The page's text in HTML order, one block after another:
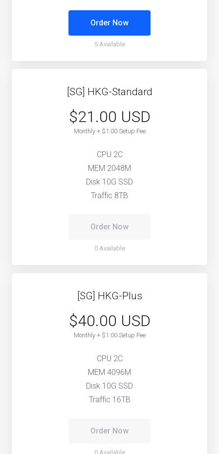
Order Now
5 Available
[SG] HKG-Standard
$21.00 USD
Monthly + $1.00 Setup Fee
CPU 2C
MEM 2048M
Disk 10G SSD
Traffic 8TB
Order Now
0 Available
[SG] HKG-Plus
$40.00 USD
Monthly + $1.00 Setup Fee
CPU 2C
MEM 4096M
Disk 10G SSD
Traffic 16TB
Order Now
0 Available